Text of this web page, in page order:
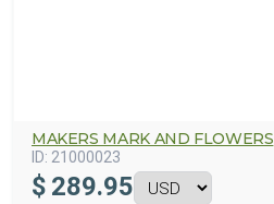
MAKERS MARK AND FLOWERS
ID: 21000023
$ 289.95